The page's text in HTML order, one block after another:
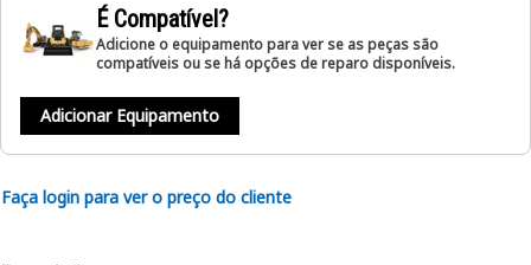
É Compatível?
Adicione o equipamento para ver se as peças são
compatíveis ou se há opções de reparo disponíveis.
Adicionar Equipamento
Faça login para ver o preço do cliente